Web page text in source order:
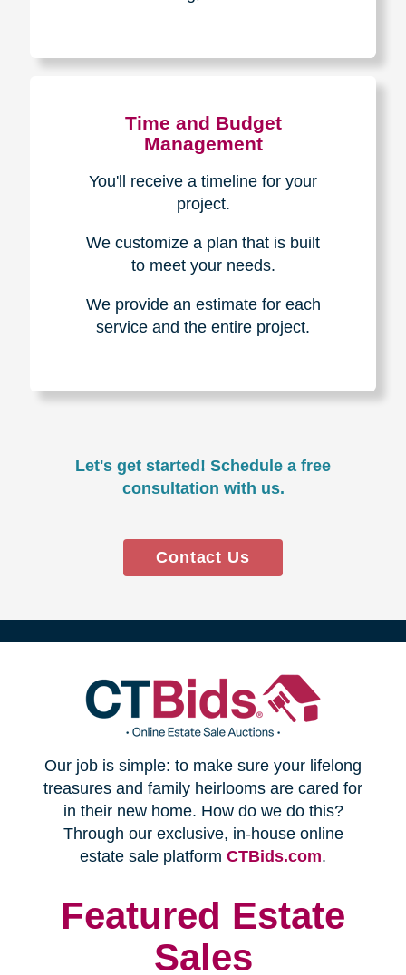
Time and Budget
Management
You'll receive a timeline for your
project.
We customize a plan that is built
to meet your needs.
We provide an estimate for each
service and the entire project.
Let's get started! Schedule a free
consultation with us.
Contact Us
(opens
in
new
Our job is simple: to make sure your lifelong
treasures and family heirlooms are cared for
in their new home. How do we do this?
Through our exclusive, in-house online
estate sale platform CTBids.com(opens
window)
.
Featured Estate
Sales